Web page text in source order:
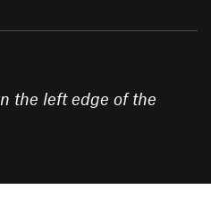
the left edge of the